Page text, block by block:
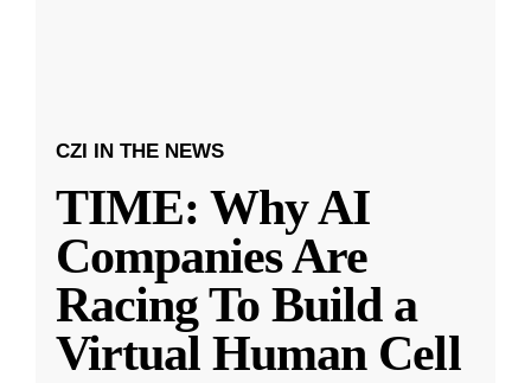
CZI IN THE NEWS
TIME: Why AI
Companies Are
Racing To Build a
Virtual Human Cell